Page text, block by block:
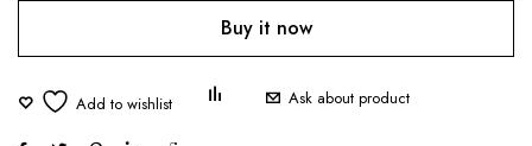
Buy it now
Ask about product